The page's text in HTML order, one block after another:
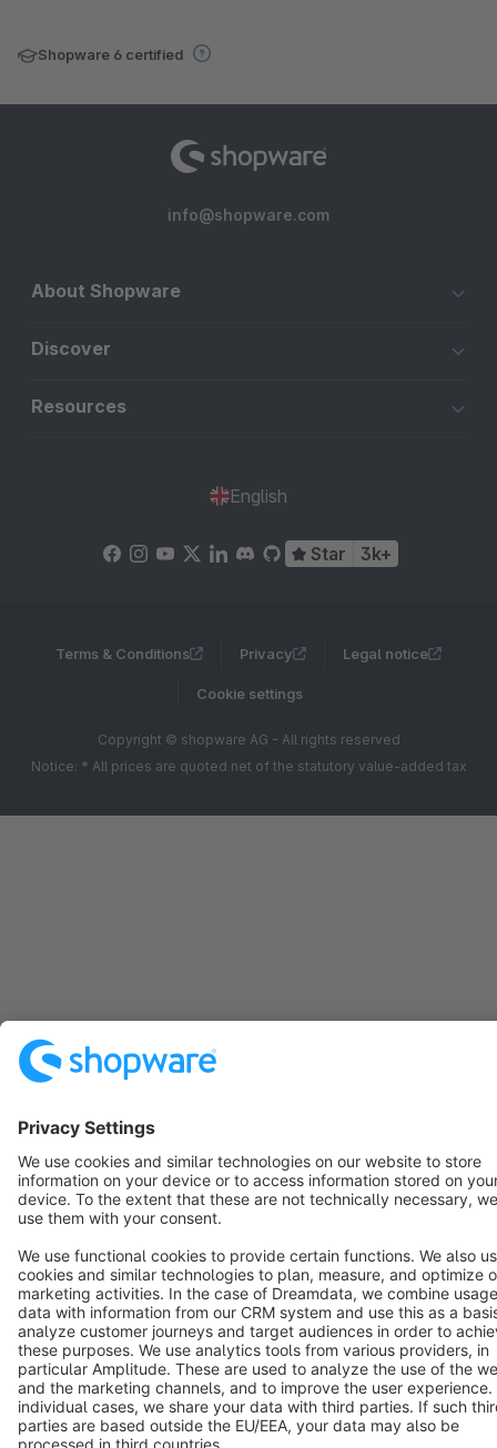
Shopware 6 certified
info@shopware.com
About Shopware
Discover
Resources
English
Star 3k+
Terms & Conditions Privacy Legal notice
Cookie settings
Copyright © shopware AG - All rights reserved
Notice: * All prices are quoted net of the statutory value-added tax